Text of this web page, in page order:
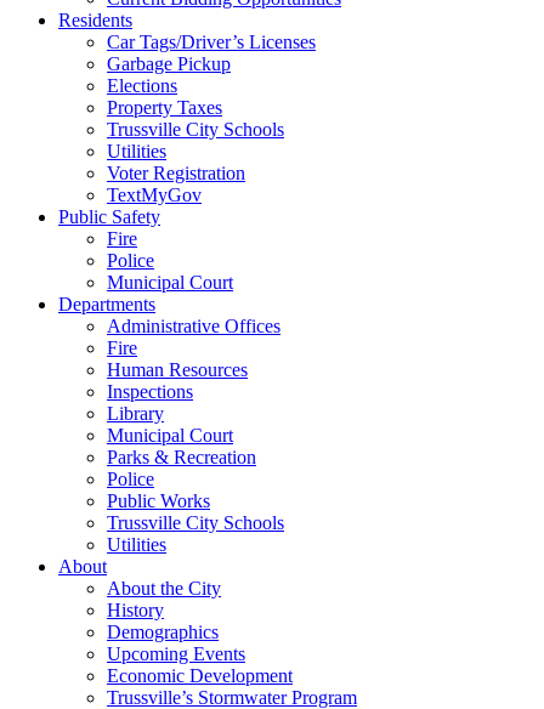
Residents
Car Tags/Driver’s Licenses
Garbage Pickup
Elections
Property Taxes
Trussville City Schools
Utilities
Voter Registration
TextMyGov
Public Safety
Fire
Police
Municipal Court
Departments
Administrative Offices
Fire
Human Resources
Inspections
Library
Municipal Court
Parks & Recreation
Police
Public Works
Trussville City Schools
Utilities
About
About the City
History
Demographics
Upcoming Events
Economic Development
Trussville’s Stormwater Program